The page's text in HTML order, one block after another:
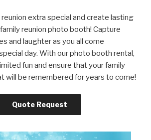
extra special and create lasting
reunion photo booth! Capture
and laughter as you all come
day. With our photo booth rental,
fun and ensure that your family
will be remembered for years to come!
Quote Request